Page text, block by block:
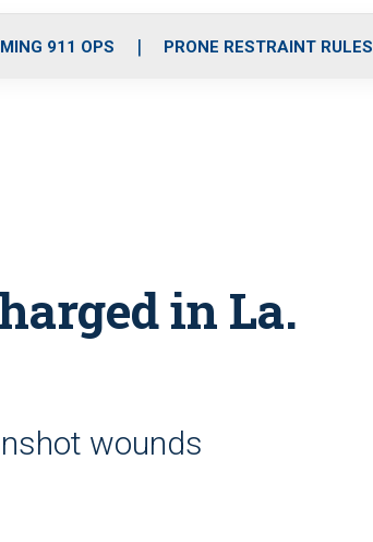
r
r
m
i
e
911 OPS PRONE RESTRAINT RULES
in La.
wounds